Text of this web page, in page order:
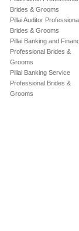
Brides & Grooms
Pillai Auditor Professional
Brides & Grooms
Pillai Banking and
Professional Brides &
Grooms
Pillai Banking Service
Professional Brides &
Grooms